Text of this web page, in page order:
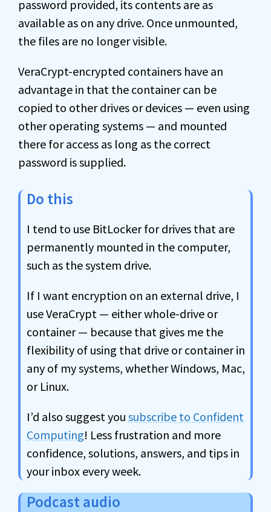
password provided, its contents are as
available as on any drive. Once unmounted,
the files are no longer visible.
VeraCrypt-encrypted containers have an
advantage in that the container can be
copied to other drives or devices — even using
other operating systems — and mounted
there for access as long as the correct
password is supplied.
Do this
I tend to use BitLocker for drives that are
permanently mounted in the computer,
such as the system drive.
If I want encryption on an external drive, I
use VeraCrypt — either whole-drive or
container — because that gives me the
flexibility of using that drive or container in
any of my systems, whether Windows, Mac,
or Linux.
I’d also suggest you subscribe to Confident
Computing! Less frustration and more
confidence, solutions, answers, and tips in
your inbox every week.
Podcast audio